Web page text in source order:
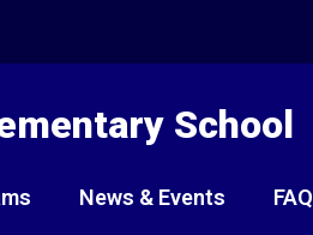
School
News & Events FAQ